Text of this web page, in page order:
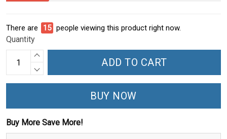
There are 15 people viewing this product right now.
Quantity
ADD TO CART
BUY NOW
Buy More Save More!